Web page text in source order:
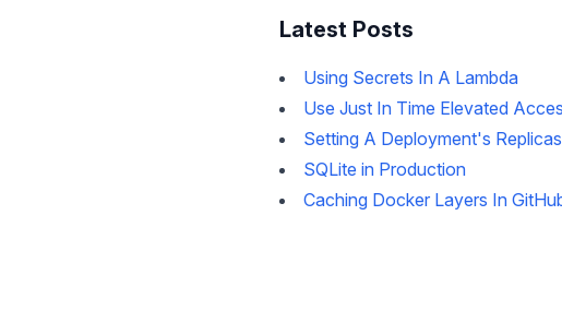
Latest Posts
Using Secrets In A Lambda
Use Just In Time Elevated
Setting A Deployment's
SQLite in Production
Caching Docker Layers In